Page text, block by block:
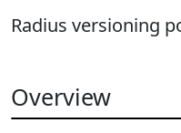
Radius versioning
Overview